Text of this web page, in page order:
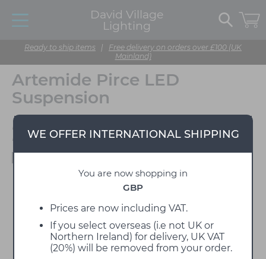
David Village
Lighting
Ready to ship items | Free delivery on orders over £100 (UK
Mainland)
WE OFFER INTERNATIONAL SHIPPING
You are now shopping in
GBP
Prices are now including VAT.
If you select overseas (i.e not UK or
Northern Ireland) for delivery, UK VAT
(20%) will be removed from your order.
Artemide Pirce LED
Suspension
Designed by Giuseppe
Maurizio Scutella